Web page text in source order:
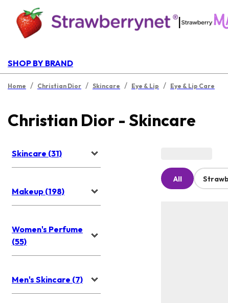
|
SHOP BY BRAND
Home / Christian Dior / Skincare / Eye & Lip / Eye & Lip Care
Christian Dior - Skincare
Skincare (31)
Makeup (198)
Women's Perfume
(55)
Men's Skincare (7)
All